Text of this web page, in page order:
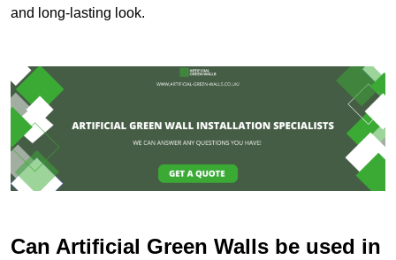
and long-lasting look.
Can Artificial Green Walls be used in